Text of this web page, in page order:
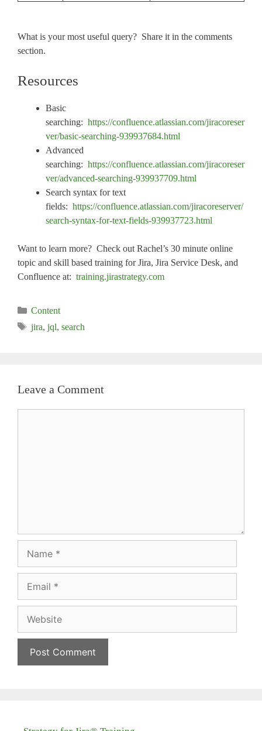
What is your most useful query? Share it in the comments
section.
Resources
Basic
searching: https://confluence.atlassian.com/jiracoreser
ver/basic-searching-939937684.html
Advanced
searching: https://confluence.atlassian.com/jiracoreser
ver/advanced-searching-939937709.html
Search syntax for text
fields: https://confluence.atlassian.com/jiracoreserver/
search-syntax-for-text-fields-939937723.html
Want to learn more? Check out Rachel’s 30 minute online
topic and skill based training for Jira, Jira Service Desk, and
Confluence at: training.jirastrategy.com
Categories
Content
Tags
jira, jql, search
Leave a Comment